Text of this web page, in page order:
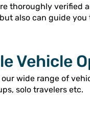
thoroughly verified
also can guide
Vehicle
our wide range of
solo travelers etc.